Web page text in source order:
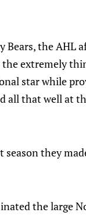
Bears, the AHL
the extremely
star while
all that well at
season they
the large